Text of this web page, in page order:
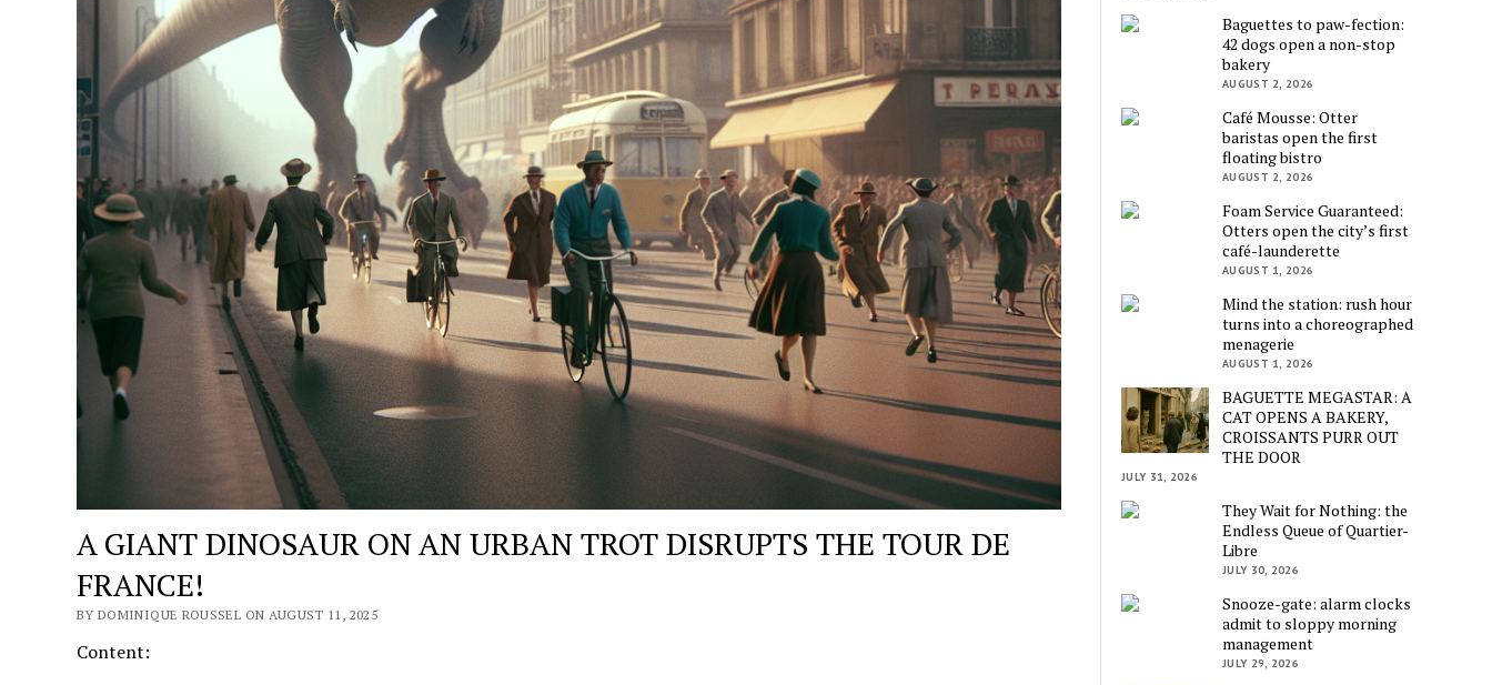
A GIANT DINOSAUR ON AN URBAN TROT DISRUPTS THE TOUR DE
FRANCE!
BY DOMINIQUE ROUSSEL ON AUGUST 11, 2025
Content:
Baguettes to paw-fection:
42 dogs open a non-stop
bakery
AUGUST 2, 2026
Café Mousse: Otter
baristas open the first
floating bistro
AUGUST 2, 2026
Foam Service Guaranteed:
Otters open the city’s first
café-launderette
AUGUST 1, 2026
Mind the station: rush hour
turns into a choreographed
menagerie
AUGUST 1, 2026
BAGUETTE MEGASTAR: A
CAT OPENS A BAKERY,
CROISSANTS PURR OUT
THE DOOR
JULY 31, 2026
They Wait for Nothing: the
Endless Queue of Quartier-
Libre
JULY 30, 2026
Snooze-gate: alarm clocks
admit to sloppy morning
management
JULY 29, 2026